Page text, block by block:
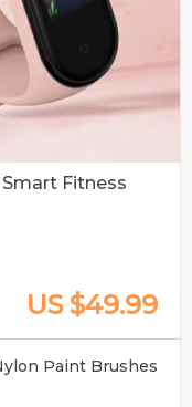
Fitness
US $49.99
Paint Brushes